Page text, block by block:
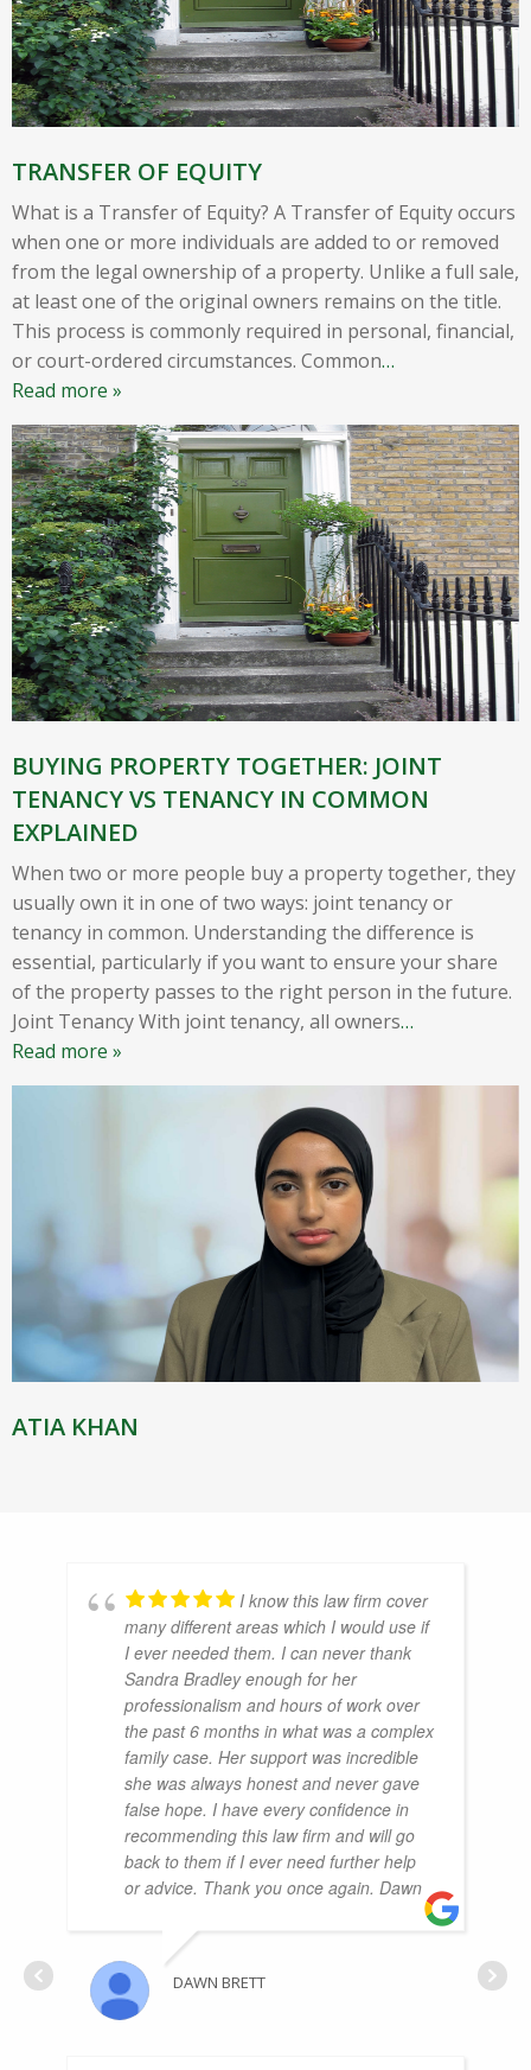
TRANSFER OF EQUITY
What is a Transfer of Equity? A Transfer of Equity occurs
when one or more individuals are added to or removed
from the legal ownership of a property. Unlike a full sale,
at least one of the original owners remains on the title.
This process is commonly required in personal, financial,
or court-ordered circumstances. Common…
Read more »
BUYING PROPERTY TOGETHER: JOINT
TENANCY VS TENANCY IN COMMON
EXPLAINED
When two or more people buy a property together, they
usually own it in one of two ways: joint tenancy or
tenancy in common. Understanding the difference is
essential, particularly if you want to ensure your share
of the property passes to the right person in the future.
Joint Tenancy With joint tenancy, all owners…
Read more »
ATIA KHAN
I know this law firm cover
many different areas which I would use if
I ever needed them. I can never thank
Sandra Bradley enough for her
professionalism and hours of work over
the past 6 months in what was a complex
family case. Her support was incredible
she was always honest and never gave
false hope. I have every confidence in
recommending this law firm and will go
back to them if I ever need further help
or advice. Thank you once again. Dawn
DAWN BRETT